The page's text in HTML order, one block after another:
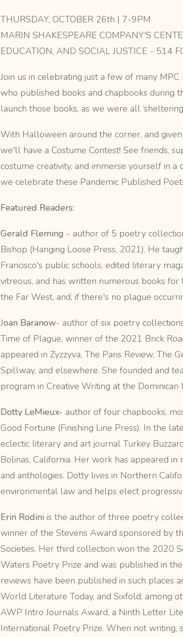
THURSDAY, OCTOBER 26th | 7-9PM
MARIN SHAKESPEARE COMPANY'S
EDUCATION, AND SOCIAL JUSTICE - 514
Join us in celebrating just a few of many
who published books and chapbooks during
launch those books, as we were all ‘sheltering
With Halloween around the corner, and
we'll have a Costume Contest! See friends,
costume creativity, and immerse yourself in
we celebrate these Pandemic Published
Featured Readers:
Gerald Fleming - author of 5 poetry
Bishop (Hanging Loose Press, 2021). He
Francisco's public schools, edited literary
vitreous, and has written numerous books
the Far West, and, if there's no plague
Joan Baranow- author of six poetry
Time of Plague, winner of the 2021 Brick
appeared in Zyzzyva, The Paris Review, The
Spillway, and elsewhere. She founded and
program in Creative Writing at the Dominican
Dotty LeMieux- author of four chapbooks,
Good Fortune (Finishing Line Press). In the
eclectic literary and art journal Turkey
Bolinas, California. Her work has appeared
and anthologies. Dotty lives in Northern
environmental law and helps elect
Erin Rodini is the author of three poetry
winner of the Stevens Award sponsored by
Societies. Her third collection won the 2020
Waters Poetry Prize and was published in
reviews have been published in such places
World Literature Today, and Sixfold, among
AWP Intro Journals Award, a Ninth Letter
International Poetry Prize. When not writing,